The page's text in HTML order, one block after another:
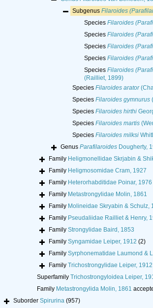
Subgenus Filaroides
Species Filaroides
Species Filaroides
Species Filaroides
Species Filaroides
Species Filaroides
(Railliet, 1899)
Species Filaroides arator
Species Filaroides gymnurus
Species Filaroides hirthi
Species Filaroides martis
Species Filaroides milksi
Genus ParafilaroidesDougherty,
Family Heligmonellidae Skrjabin &
Family Heligmosomidae Cram, 1927
Family Heterorhabditidae Poinar, 1976
Family Metastrongylidae Molin, 1861
Family Molineidae Skryabin & Schulz,
Family Pseudaliidae Railliet & Henry,
Family Strongylidae Baird, 1853
Family Syngamidae Leiper, 1912 (2)
Family Syrphonematidae Laumond &
Family Trichostrongylidae Leiper, 1912
Superfamily Trichostrongyloidea Leiper,
Family Metastrongylida Molin, 1861
Suborder Spirurina (957)